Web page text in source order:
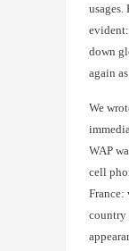
usages.
down
again
We
WAP
cell
France:
country